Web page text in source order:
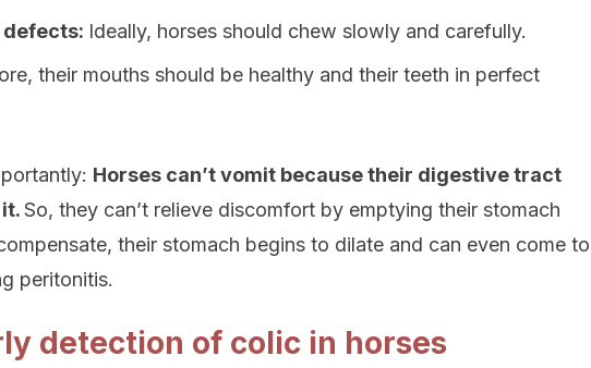
defects: Ideally, horses should chew slowly and carefully.
their mouths should be healthy and their teeth in perfect
Horses can’t vomit because their digestive tract
So, they can’t relieve discomfort by emptying their stomach
their stomach begins to dilate and can even come to
peritonitis.
detection of colic in horses